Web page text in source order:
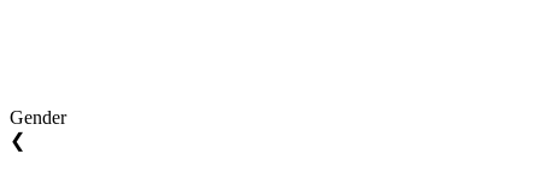
Gender
❮